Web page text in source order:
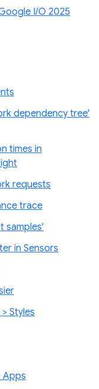
I/O 2025
dependency tree'
times in
requests
trace
samples'
in Sensors
Styles
Apps